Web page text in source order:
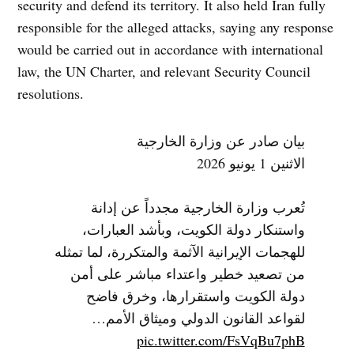
security and defend its territory. It also held Iran fully
responsible for the alleged attacks, saying any response
would be carried out in accordance with international
law, the UN Charter, and relevant Security Council
resolutions.
بيان صادر عن وزارة الخارجية
الاثنين 1 يونيو 2026
تُعرب وزارة الخارجية مجدداً عن إدانة
واستنكار دولة الكويت، وبأشد العبارات،
للهجمات الإيرانية الآثمة والمتكررة، لما تمثله
من تصعيد خطير واعتداء مباشر على أمن
دولة الكويت واستقرارها، وخرق فاضح
لقواعد القانون الدولي وميثاق الأمم…
pic.twitter.com/FsVqBu7phB